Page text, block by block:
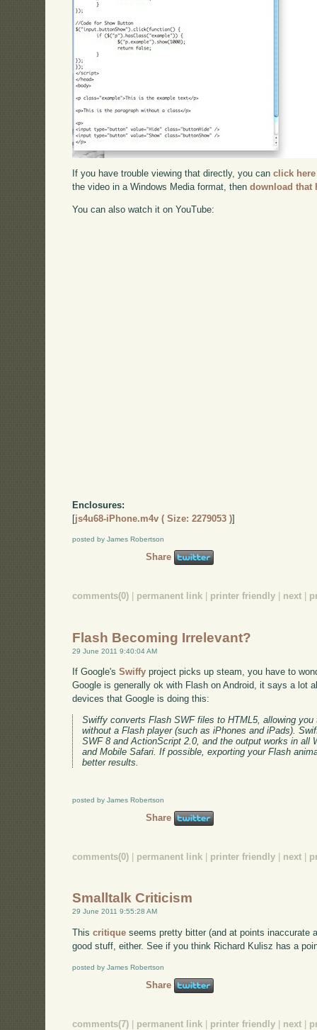
If you have trouble viewing that directly, you canclick here
the video in a Windows Media format, thendownload that
You can also watch it on YouTube:
Enclosures:
[js4u68-iPhone.m4v ( Size: 2279053 )]
posted by James Robertson
Share
comments(0) permanent link printer friendly next
Flash Becoming Irrelevant?
29 June 2011 9:40:04 AM
If Google'sSwiffy project picks up steam, you have to
Google is generally ok with Flash on Android, it says a lot
devices that Google is doing this:
Swiffy converts Flash SWF files to HTML5, allowing
without a Flash player (such as iPhones and iPads).
SWF 8 and ActionScript 2.0, and the output works in all
and Mobile Safari. If possible, exporting your Flash
better results.
posted by James Robertson
Share
comments(0) | permanent link | printer friendly | next |
Smalltalk Criticism
29 June 2011 9:55:28 AM
Thiscritique seems pretty bitter (and at points inaccurate
good stuff, either. See if you think Richard Kulisz has a
posted by James Robertson
Share
comments(7) | permanent link | printer friendly | next |